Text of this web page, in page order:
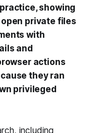
showing
private files
with
and
actions
they ran
privileged
including